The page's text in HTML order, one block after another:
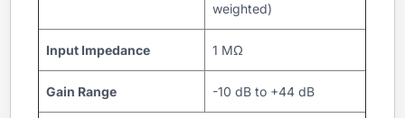
weighted)
Input Impedance 1 MΩ
Gain Range -10 dB to +44 dB